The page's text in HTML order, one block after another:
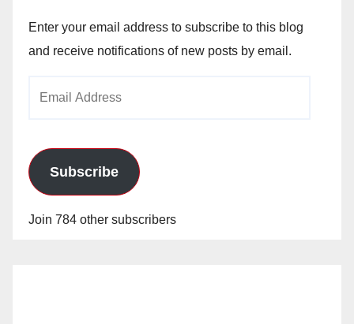
Enter your email address to subscribe to this blog
and receive notifications of new posts by email.
Subscribe
Join 784 other subscribers